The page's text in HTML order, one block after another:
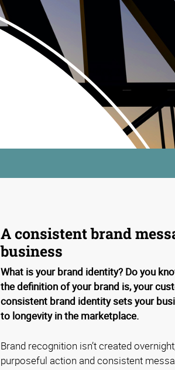
A consistent brand
business
What is your brand identity? Do you
the definition of your brand is, your
consistent brand identity sets your
to longevity in the marketplace.
Brand recognition isn’t created
purposeful action and consistent